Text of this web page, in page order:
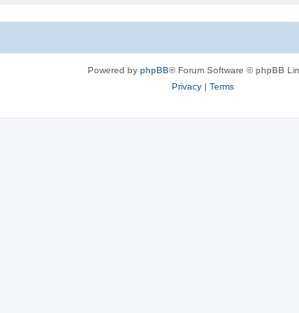
Powered by phpBB® Forum Software © phpBB
Privacy| Terms